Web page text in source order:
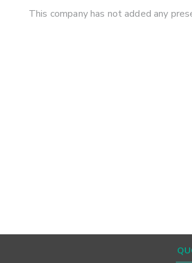
This company has not added any